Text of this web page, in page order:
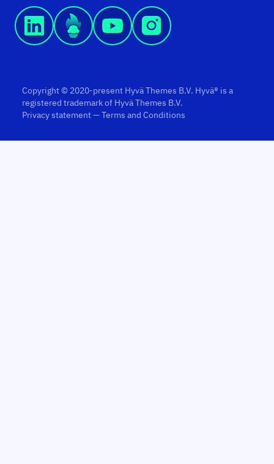
Copyright © 2020-present Hyvä Themes B.V. Hyvä® is a
registered trademark of Hyvä Themes B.V.
Privacy statement—Terms and Conditions